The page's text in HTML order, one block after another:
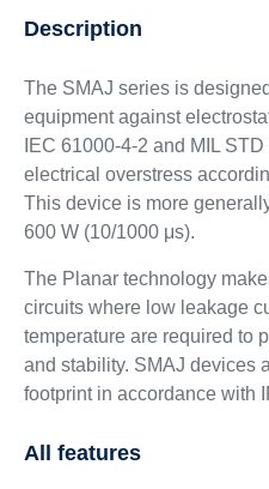
Description
The SMAJ series is
equipment against
IEC 61000-4-2 and MIL
electrical overstress
This device is more
600 W (10/1000 μs).
The Planar technology
circuits where low leakage
temperature are required to
and stability. SMAJ devices
footprint in accordance with
All features